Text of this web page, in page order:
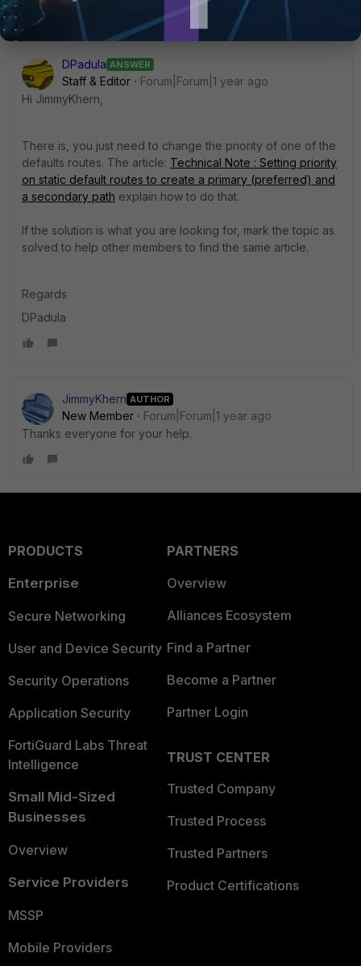
DPadula ANSWER
Staff & Editor
Forum|Forum|1 year ago
Hi JimmyKhern,
There is, you just need to change the priority of one of the
defaults routes. The article: Technical Note : Setting priority
on static default routes to create a primary (preferred) and
a secondary path explain how to do that.
If the solution is what you are looking for, mark the topic as
solved to help other members to find the same article.
Regards
DPadula
JimmyKhern AUTHOR
New Member
Forum|Forum|1 year ago
Thanks everyone for your help.
PRODUCTS
Enterprise
Secure Networking
User and Device Security
Security Operations
Application Security
FortiGuard Labs Threat
Intelligence
Small Mid-Sized
Businesses
Overview
Service Providers
MSSP
Mobile Providers
PARTNERS
Overview
Alliances Ecosystem
Find a Partner
Become a Partner
Partner Login
TRUST CENTER
Trusted Company
Trusted Process
Trusted Partners
Product Certifications